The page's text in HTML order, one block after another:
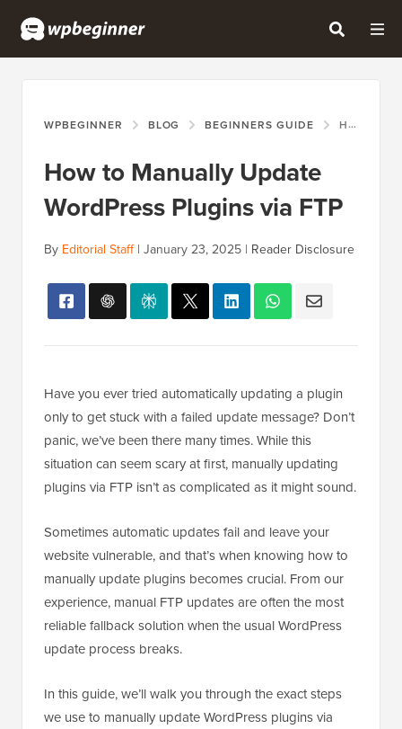
WPBEGINNER BLOG BEGINNERS GUIDE HOW TO MANUALLY UPDATE WORDPRESS PLUGINS VIA FTP
How to Manually Update
WordPress Plugins via FTP
By Editorial Staff| January 23, 2025 | Reader Disclosure
Have you ever tried automatically updating a plugin
only to get stuck with a failed update message? Don’t
panic, we’ve been there many times. While this
situation can seem scary at first, manually updating
plugins via FTP isn’t as complicated as it might sound.
Sometimes automatic updates fail and leave your
website vulnerable, and that’s when knowing how to
manually update plugins becomes crucial. From our
experience, manual FTP updates are often the most
reliable fallback solution when the usual WordPress
update process breaks.
In this guide, we’ll walk you through the exact steps
we use to manually update WordPress plugins via